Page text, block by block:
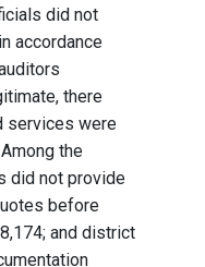
did not
accordance
there
services were
the
did not provide
before
and district